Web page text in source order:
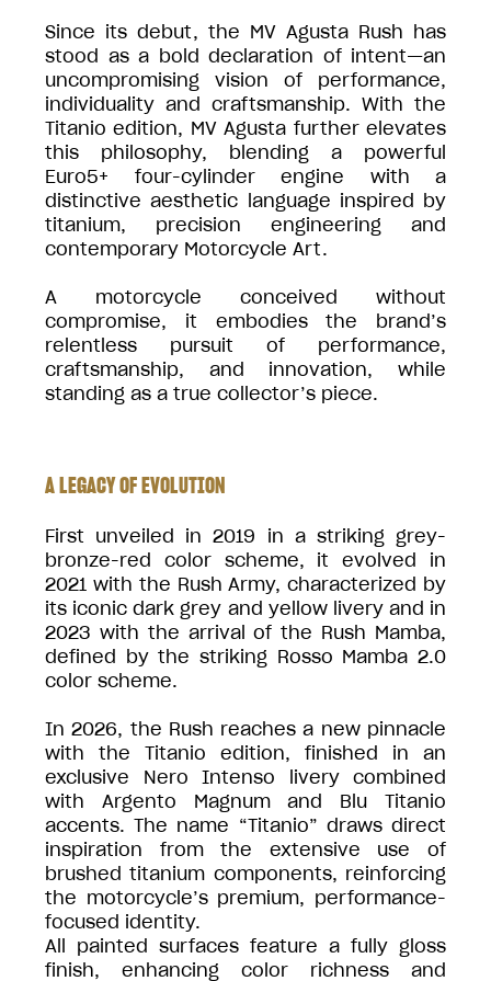
Since its debut, the MV Agusta Rush has
stood as a bold declaration of intent—an
uncompromising vision of performance,
individuality and craftsmanship. With the
Titanio edition, MV Agusta further elevates
this philosophy, blending a powerful
Euro5+ four-cylinder engine with a
distinctive aesthetic language inspired by
titanium, precision engineering and
contemporary Motorcycle Art.
A motorcycle conceived without
compromise, it embodies the brand’s
relentless pursuit of performance,
craftsmanship, and innovation, while
standing as a true collector’s piece.
A LEGACY OF EVOLUTION
First unveiled in 2019 in a striking grey-
bronze-red color scheme, it evolved in
2021 with the Rush Army, characterized by
its iconic dark grey and yellow livery and in
2023 with the arrival of the Rush Mamba,
defined by the striking Rosso Mamba 2.0
color scheme.
In 2026, the Rush reaches a new pinnacle
with the Titanio edition, finished in an
exclusive Nero Intenso livery combined
with Argento Magnum and Blu Titanio
accents. The name “Titanio” draws direct
inspiration from the extensive use of
brushed titanium components, reinforcing
the motorcycle’s premium, performance-
focused identity.
All painted surfaces feature a fully gloss
finish, enhancing color richness and